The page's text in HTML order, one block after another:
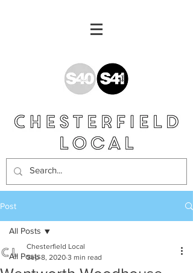
Post
All Posts
All Posts
Chesterfield Local
Sep 8, 2020 3 min read